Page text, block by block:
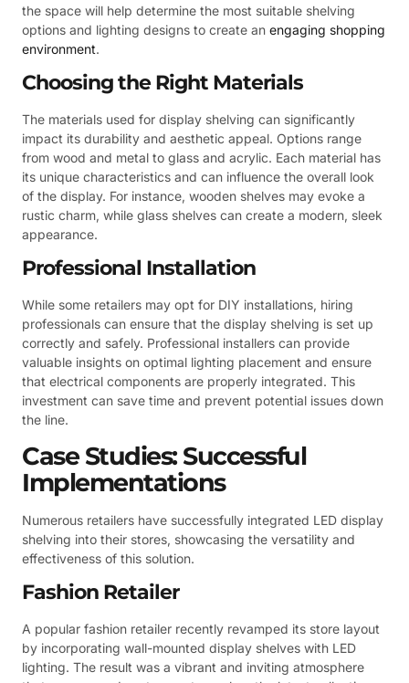
the space will help determine the most suitable shelving
options and lighting designs to create an engaging shopping
environment.
Choosing the Right Materials
The materials used for display shelving can significantly
impact its durability and aesthetic appeal. Options range
from wood and metal to glass and acrylic. Each material has
its unique characteristics and can influence the overall look
of the display. For instance, wooden shelves may evoke a
rustic charm, while glass shelves can create a modern, sleek
appearance.
Professional Installation
While some retailers may opt for DIY installations, hiring
professionals can ensure that the display shelving is set up
correctly and safely. Professional installers can provide
valuable insights on optimal lighting placement and ensure
that electrical components are properly integrated. This
investment can save time and prevent potential issues down
the line.
Case Studies: Successful
Implementations
Numerous retailers have successfully integrated LED display
shelving into their stores, showcasing the versatility and
effectiveness of this solution.
Fashion Retailer
A popular fashion retailer recently revamped its store layout
by incorporating wall-mounted display shelves with LED
lighting. The result was a vibrant and inviting atmosphere